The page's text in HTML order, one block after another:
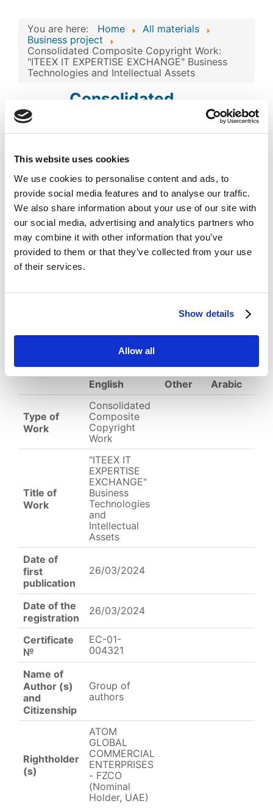
This website uses cookies
We use cookies to personalise content and ads, to
provide social media features and to analyse our traffic.
We also share information about your use of our site with
our social media, advertising and analytics partners who
may combine it with other information that you’ve
provided to them or that they’ve collected from your use
of their services.
Show details
Allow all
You are here: Home
All materials
Business project
Consolidated Composite Copyright Work:
"ITEEX IT EXPERTISE EXCHANGE" Business
Technologies and Intellectual Assets
Image
Consolidated
Composite Copyright
Work: "ITEEX IT
EXPERTISE
EXCHANGE" Business
Technologies and
Intellectual Assets
Published Popular
Registered on 26 March 2024 ByATOM GLOBAL COMMERCIAL
ENTERPRISES - FZCO
Download
English Other Arabic
Type of
Work
Consolidated
Composite
Copyright
Work
Title of
Work
"ITEEX IT
EXPERTISE
EXCHANGE"
Business
Technologies
and
Intellectual
Assets
Date of
first
publication
26/03/2024
Date of the
registration
26/03/2024
Certificate
№
EC-01-
004321
Name of
Author (s)
and
Citizenship
Group of
authors
Rightholder
(s)
ATOM
GLOBAL
COMMERCIAL
ENTERPRISES
- FZCO
(Nominal
Holder, UAE)